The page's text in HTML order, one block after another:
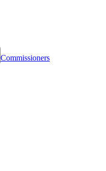
Commissioners